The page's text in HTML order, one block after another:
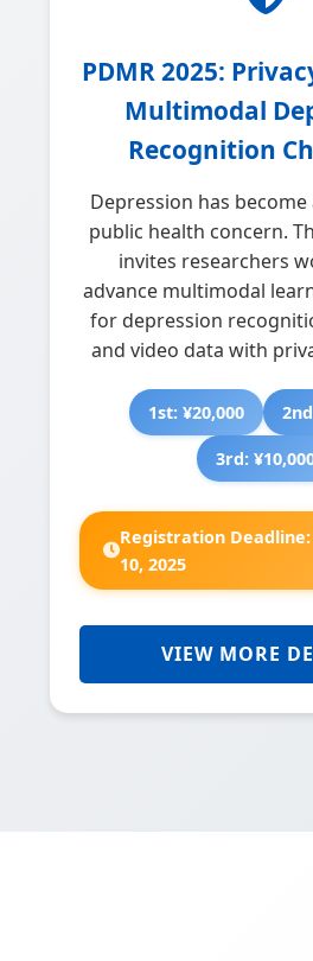
PDMR 2025:
Multimodal
Recognition
Depression has
public health concern.
invites researchers
advance multimodal
for depression
and video data with
1st: ¥20,000
3rd:
Registration
10, 2025
VIEW MORE